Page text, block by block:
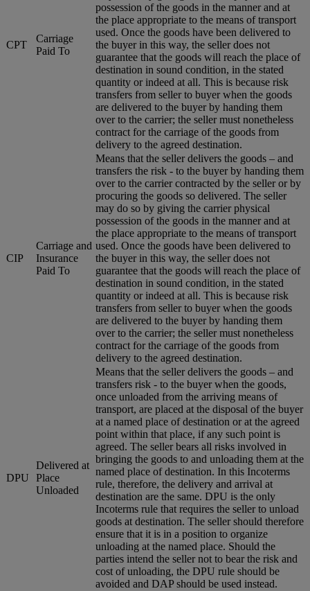
CPT
Carriage
Paid To
possession of the goods in the manner and at
the place appropriate to the means of transport
used. Once the goods have been delivered to
the buyer in this way, the seller does not
guarantee that the goods will reach the place of
destination in sound condition, in the stated
quantity or indeed at all. This is because risk
transfers from seller to buyer when the goods
are delivered to the buyer by handing them
over to the carrier; the seller must nonetheless
contract for the carriage of the goods from
delivery to the agreed destination.
CIP
Carriage and
Insurance
Paid To
Means that the seller delivers the goods – and
transfers the risk - to the buyer by handing them
over to the carrier contracted by the seller or by
procuring the goods so delivered. The seller
may do so by giving the carrier physical
possession of the goods in the manner and at
the place appropriate to the means of transport
used. Once the goods have been delivered to
the buyer in this way, the seller does not
guarantee that the goods will reach the place of
destination in sound condition, in the stated
quantity or indeed at all. This is because risk
transfers from seller to buyer when the goods
are delivered to the buyer by handing them
over to the carrier; the seller must nonetheless
contract for the carriage of the goods from
delivery to the agreed destination.
DPU
Delivered at
Place
Unloaded
Means that the seller delivers the goods – and
transfers risk - to the buyer when the goods,
once unloaded from the arriving means of
transport, are placed at the disposal of the buyer
at a named place of destination or at the agreed
point within that place, if any such point is
agreed. The seller bears all risks involved in
bringing the goods to and unloading them at the
named place of destination. In this Incoterms
rule, therefore, the delivery and arrival at
destination are the same. DPU is the only
Incoterms rule that requires the seller to unload
goods at destination. The seller should therefore
ensure that it is in a position to organize
unloading at the named place. Should the
parties intend the seller not to bear the risk and
cost of unloading, the DPU rule should be
avoided and DAP should be used instead.